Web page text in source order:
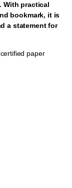
With practical
bookmark, it is
a statement for
paper